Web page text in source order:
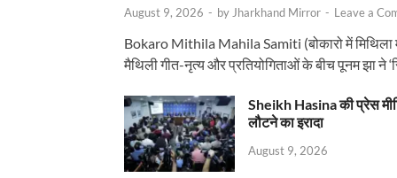
August 9, 2026 - by Jharkhand Mirror - Leave a
Bokaro Mithila Mahila Samiti (बोकारो में मिथिला
मैथिली गीत-नृत्य और प्रतियोगिताओं के बीच पूनम झा ने
Sheikh Hasina की प्रेस
लौटने का इरादा
August 9, 2026